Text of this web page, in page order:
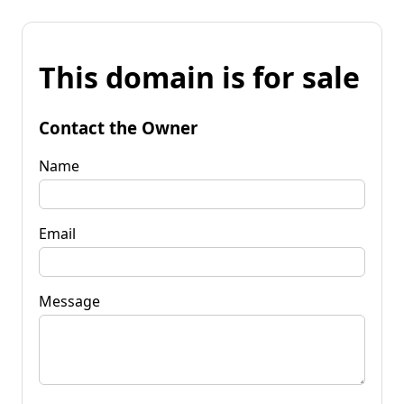
This domain is for sale
Contact the Owner
Name
Email
Message